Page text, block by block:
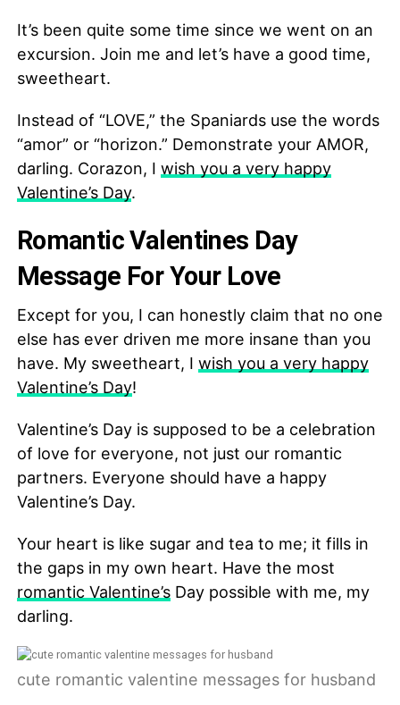
It’s been quite some time since we went on an
excursion. Join me and let’s have a good time,
sweetheart.
Instead of “LOVE,” the Spaniards use the words
“amor” or “horizon.” Demonstrate your AMOR,
darling. Corazon, I wish you a very happy
Valentine’s Day.
Romantic Valentines Day
Message For Your Love
Except for you, I can honestly claim that no one
else has ever driven me more insane than you
have. My sweetheart, I wish you a very happy
Valentine’s Day!
Valentine’s Day is supposed to be a celebration
of love for everyone, not just our romantic
partners. Everyone should have a happy
Valentine’s Day.
Your heart is like sugar and tea to me; it fills in
the gaps in my own heart. Have the most
romantic Valentine’sDay possible with me, my
darling.
cute romantic valentine messages for husband